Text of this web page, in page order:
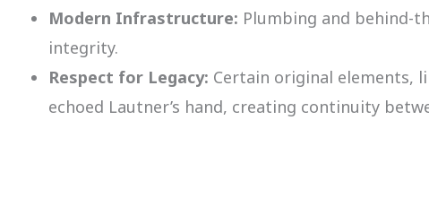
Modern Infrastructure: Plumbing and behind-
integrity.
Respect for Legacy: Certain original elements,
echoed Lautner’s hand, creating continuity